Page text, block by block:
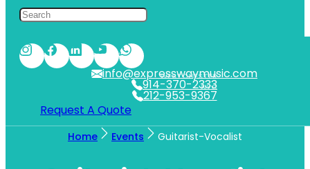
212-953-9367
NYC
914-370-2333
WESTCHESTER
info@expresswaymusic.com
Request A Quote
Home Events Guitarist-Vocalist